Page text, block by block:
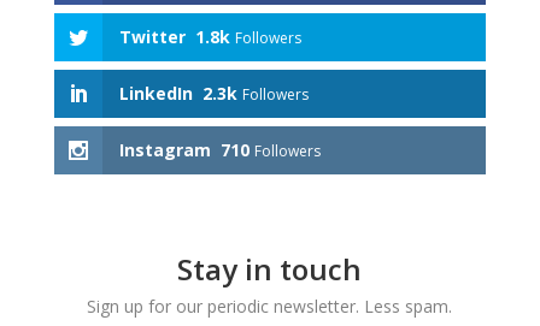
Twitter 1.8k Followers
LinkedIn 2.3k Followers
Instagram 710 Followers
Stay in touch
Sign up for our periodic newsletter. Less spam.